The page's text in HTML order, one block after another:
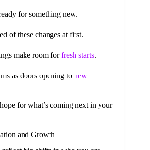
for something new.
of these changes at first.
make room forfresh starts.
as doors opening to new
for what’s coming next in your
and Growth